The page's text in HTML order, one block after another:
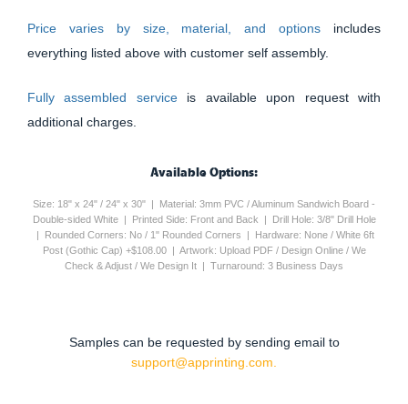
Price varies by size, material, and options includes
everything listed above with customer self assembly.
Fully assembled service is available upon request with
additional charges.
Available Options:
Size: 18" x 24" / 24" x 30" | Material: 3mm PVC / Aluminum Sandwich Board -
Double-sided White | Printed Side: Front and Back | Drill Hole: 3/8" Drill Hole
| Rounded Corners: No / 1" Rounded Corners | Hardware: None / White 6ft
Post (Gothic Cap) +$108.00 | Artwork: Upload PDF / Design Online / We
Check & Adjust / We Design It | Turnaround: 3 Business Days
Samples can be requested by sending email to
support@apprinting.com.